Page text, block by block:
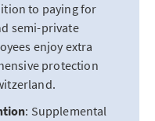
to paying for
semi-private
enjoy extra
protection
: Supplemental